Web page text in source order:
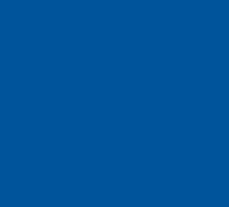
Anticipates
Outbreaks